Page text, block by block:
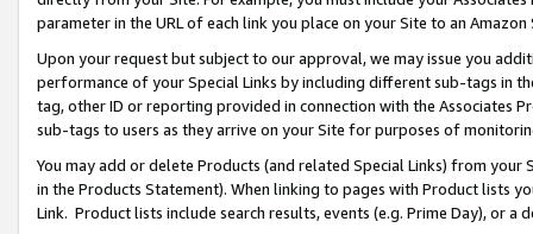
parameter in the URL of each link you place on your Site to an
Upon your request but subject to our approval, we may issue you
performance of your Special Links by including different sub-tags in
tag, other ID or reporting provided in connection with the Associates
sub-tags to users as they arrive on your Site for purposes of
You may add or delete Products (and related Special Links) from
in the Products Statement). When linking to pages with Product lists
Link. Product lists include search results, events (e.g. Prime Day), or a